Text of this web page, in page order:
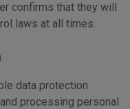
confirms that they will
laws at all times.
data protection
processing personal